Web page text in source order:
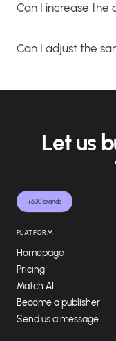
Can I increase the
Can I adjust the
+600 brands
Let us
PLATFORM
Homepage
Pricing
Match AI
Become a publisher
Send us a message